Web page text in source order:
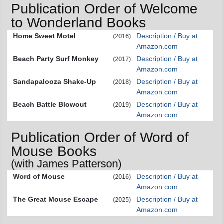
Publication Order of Welcome
to Wonderland Books
Home Sweet Motel (2016)
Description / Buy at
Amazon.com
Beach Party Surf Monkey
(2017)
Description / Buy at
Amazon.com
Sandapalooza Shake-Up
(2018)
Description / Buy at
Amazon.com
Beach Battle Blowout
(2019)
Description / Buy at
Amazon.com
Publication Order of Word of
Mouse Books
(with James Patterson)
Word of Mouse (2016)
Description / Buy at
Amazon.com
The Great Mouse Escape
(2025)
Description / Buy at
Amazon.com